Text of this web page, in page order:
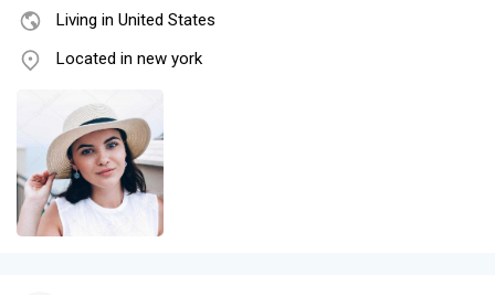
Living in United States
Located in new york